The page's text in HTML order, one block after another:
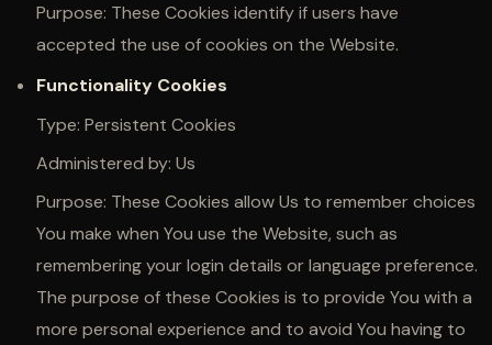
Purpose: These Cookies identify if users have
accepted the use of cookies on the Website.
Functionality Cookies
Type: Persistent Cookies
Administered by: Us
Purpose: These Cookies allow Us to remember choices
You make when You use the Website, such as
remembering your login details or language preference.
The purpose of these Cookies is to provide You with a
more personal experience and to avoid You having to